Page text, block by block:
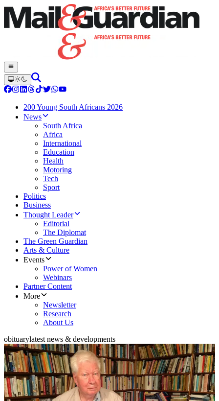
200 Young South Africans 2026
News
South Africa
Africa
International
Education
Health
Motoring
Tech
Sport
Politics
Business
Thought Leader
Editorial
The Diplomat
The Green Guardian
Arts & Culture
Events
Power of Women
Webinars
Partner Content
More
Newsletter
Research
About Us
obituarylatest news & developments